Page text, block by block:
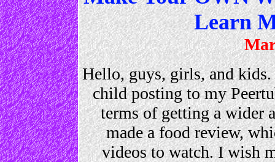
Learn
Hello, guys, girls, and kids.
child posting to my
terms of getting a wider
made a food review,
videos to watch. I wish